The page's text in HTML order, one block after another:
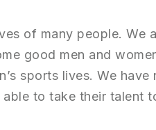
of many people. We
good men and
sports lives. We
to take their talent